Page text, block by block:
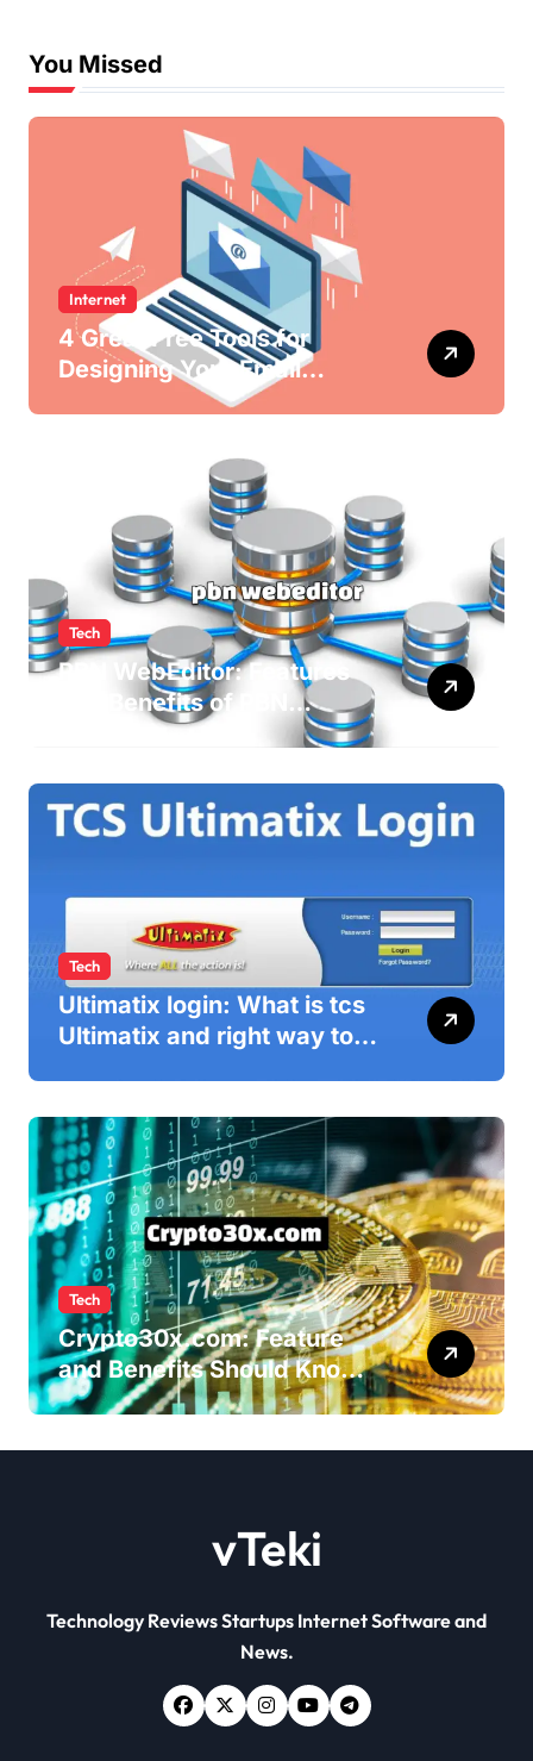
You Missed
Internet
4 Great Free Tools for
Designing Your Email
Tech
PBN WebEditor: Features
and Benefits of PBN
WebEditor in 2025
Tech
Ultimatix login: What is tcs
Ultimatix and right way to
Tech
Crypto30x.com: Feature
and Benefits Should Know
Everyone
vTeki
Technology Reviews Startups Internet Software and
News.